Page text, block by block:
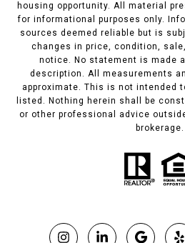
housing opportunity. All material
for informational purposes only.
sources deemed reliable but is
changes in price, condition,
notice. No statement is made
description. All measurements
approximate. This is not intended
listed. Nothing herein shall be
or other professional advice
brokerage.